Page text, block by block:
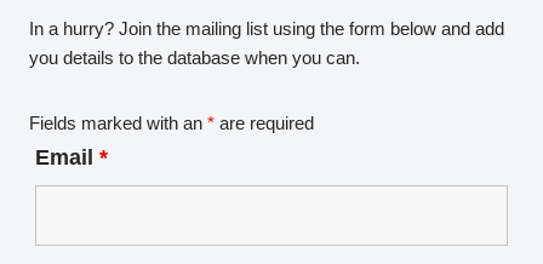
In a hurry? Join the mailing list using the form below and add
you details to the database when you can.
Fields marked with an * are required
Email *